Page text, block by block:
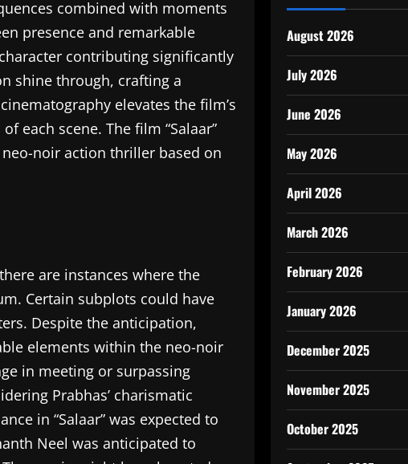
combined with moments
presence and remarkable
contributing significantly
shine through, crafting a
elevates the film’s
each scene. The film “Salaar”
noir action thriller based on
are instances where the
Certain subplots could have
Despite the anticipation,
elements within the neo-noir
in meeting or surpassing
Prabhas’ charismatic
in “Salaar” was expected to
Neel was anticipated to
August 2026
July 2026
June 2026
May 2026
April 2026
March 2026
February 2026
January 2026
December 2025
November 2025
October 2025